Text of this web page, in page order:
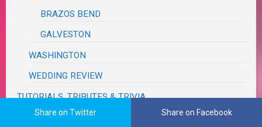
BRAZOS BEND
GALVESTON
WASHINGTON
WEDDING REVIEW
TUTORIALS, TRIBUTES & TRIVIA
VA RED TAPE
Share on Twitter Share on Facebook